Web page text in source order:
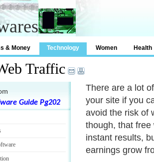
& Money Technology Women Health
Traffic
There are a lot
your site if you
avoid the risk of
though, that free
instant results,
earnings grow
Guide Pg202